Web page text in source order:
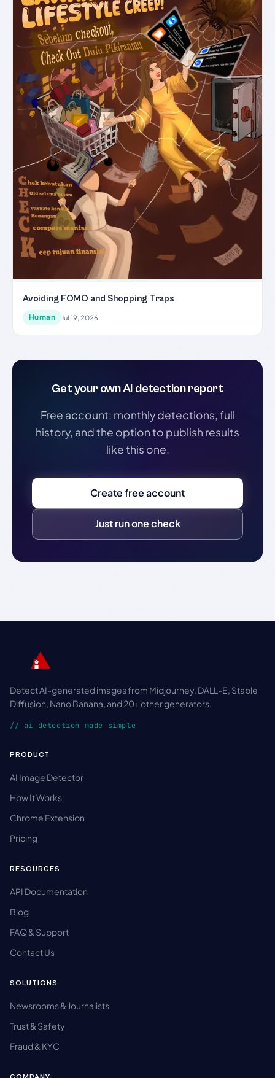
Avoiding FOMO and Shopping Traps
Human Jul 19, 2026
Get your own AI detection report
Free account: monthly detections, full
history, and the option to publish results
like this one.
Create free account
Just run one check
Detect AI-generated images from Midjourney, DALL-E, Stable
Diffusion, Nano Banana, and 20+ other generators.
// ai detection made simple
PRODUCT
AI Image Detector
How It Works
Chrome Extension
Pricing
RESOURCES
API Documentation
Blog
FAQ & Support
Contact Us
SOLUTIONS
Newsrooms & Journalists
Trust & Safety
Fraud & KYC